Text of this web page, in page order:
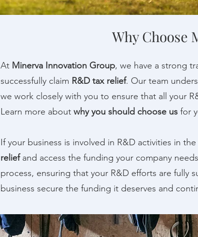
Why Choose
At Minerva Innovation Group, we have a strong
successfully claim R&D tax relief. Our team
we work closely with you to ensure that all your
Learn more about why you should choose us for
If your business is involved in R&D activities in
reliefand access the funding your company
process, ensuring that your R&D efforts are fully
business secure the funding it deserves and